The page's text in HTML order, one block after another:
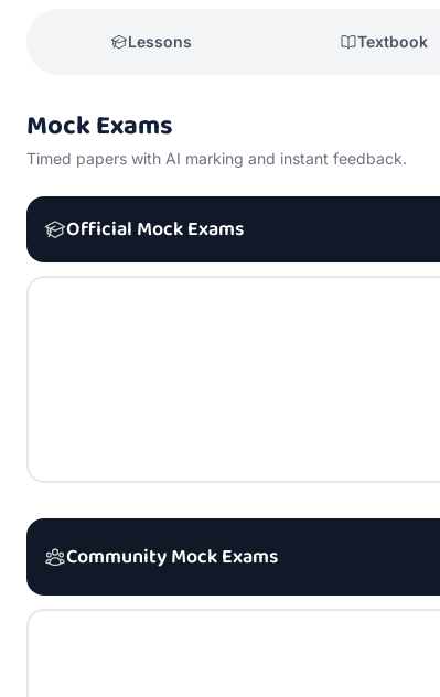
Lessons Textbook
Mock Exams
Timed papers with AI marking and instant feedback.
Official Mock Exams
Community Mock Exams